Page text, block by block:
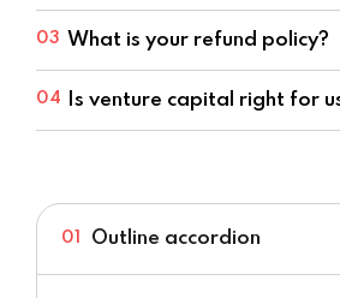
03 What is your refund policy?
04 Is venture capital right for
01 Outline accordion